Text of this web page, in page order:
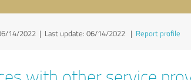
14/2022 | Last update: 06/14/2022 | Report profile